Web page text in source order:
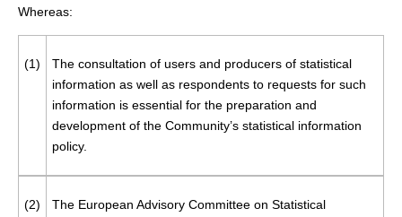
Whereas:
(1)
The consultation of users and producers of statistical
information as well as respondents to requests for such
information is essential for the preparation and
development of the Community’s statistical information
policy.
(2)
The European Advisory Committee on Statistical